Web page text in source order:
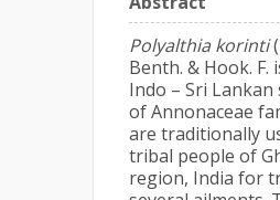
Polyalthia korinti
Benth. & Hook. F.
Indo – Sri Lankan
of Annonaceae
are traditionally
tribal people of
region, India for